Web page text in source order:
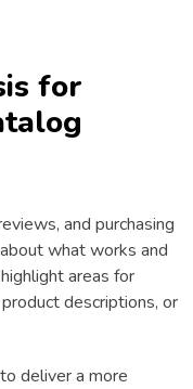
for
and purchasing
what works and
areas for
descriptions, or
deliver a more